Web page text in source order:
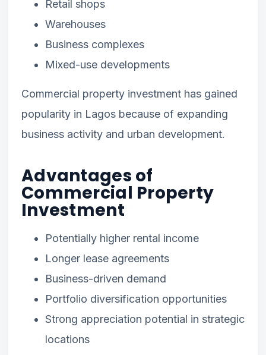
Retail shops
Warehouses
Business complexes
Mixed-use developments
Commercial property investment has gained
popularity in Lagos because of expanding
business activity and urban development.
Advantages of
Commercial Property
Investment
Potentially higher rental income
Longer lease agreements
Business-driven demand
Portfolio diversification opportunities
Strong appreciation potential in strategic
locations